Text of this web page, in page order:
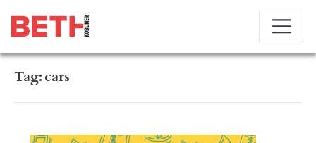
Tag:cars